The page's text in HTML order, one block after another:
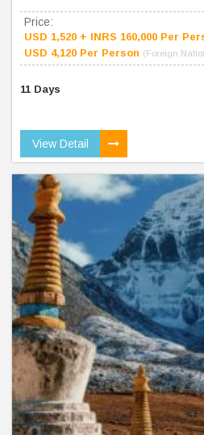
Price:
USD 1,520 + INRS 160,000 Per
USD 4,120 Per Person (Foreign
11 Days
View Detail